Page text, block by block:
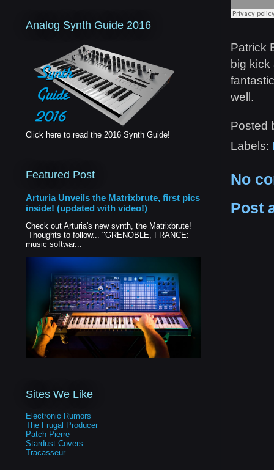
Patrick
big kick
well.
Posted
Labels:
No
Post
Analog Synth Guide 2016
Click here to read the 2016 Synth Guide!
Featured Post
Arturia Unveils the Matrixbrute, first pics
inside! (updated with video!)
Check out Arturia's new synth, the Matrixbrute!
Thoughts to follow... "GRENOBLE, FRANCE:
music softwar...
Sites We Like
Electronic Rumors
The Frugal Producer
Patch Pierre
Stardust Covers
Tracasseur